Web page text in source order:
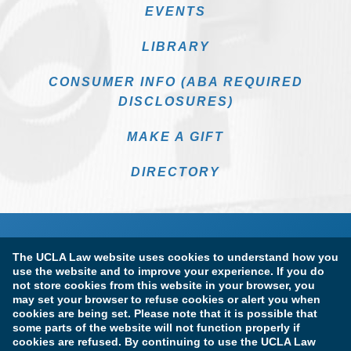
The UCLA Law website uses cookies to understand how you
use the website and to improve your experience. If you do
not store cookies from this website in your browser, you
may set your browser to refuse cookies or alert you when
cookies are being set. Please note that it is possible that
some parts of the website will not function properly if
cookies are refused. By continuing to use the UCLA Law
EVENTS
LIBRARY
CONSUMER INFO (ABA REQUIRED
DISCLOSURES)
MAKE A GIFT
DIRECTORY
Terms of Use & Privacy Policy Accessibility